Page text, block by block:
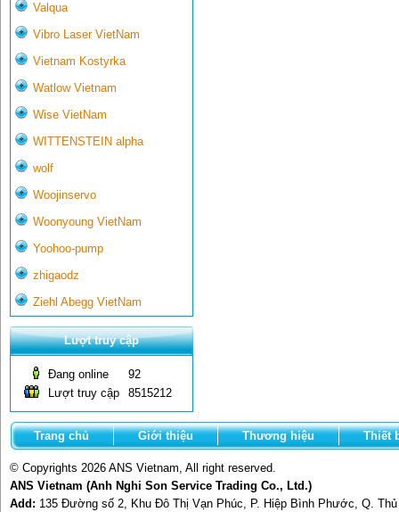
Valqua
Vibro Laser VietNam
Vietnam Kostyrka
Watlow Vietnam
Wise VietNam
WITTENSTEIN alpha
wolf
Woojinservo
Woonyoung VietNam
Yoohoo-pump
zhigaodz
Ziehl Abegg VietNam
Lượt truy cập
Đang online
92
Lượt truy cập
8515212
Trang chủ Giới thiệu Thương hiệu Thiết
© Copyrights 2026 ANS Vietnam, All right reserved.
ANS Vietnam (Anh Nghi Son Service Trading Co., Ltd.)
Add: 135 Đường số 2, Khu Đô Thị Vạn Phúc, P. Hiệp Bình Phước, Q.